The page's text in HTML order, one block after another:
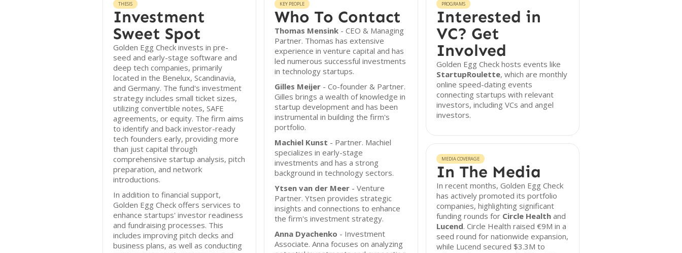
THESIS
Investment
Sweet Spot
Golden Egg Check invests in pre-
seed and early-stage software and
deep tech companies, primarily
located in the Benelux, Scandinavia,
and Germany. The fund's investment
strategy includes small ticket sizes,
utilizing convertible notes, SAFE
agreements, or equity. The firm aims
to identify and back investor-ready
tech founders early, providing more
than just capital through
comprehensive startup analysis, pitch
preparation, and network
introductions.
In addition to financial support,
Golden Egg Check offers services to
enhance startups' investor readiness
and fundraising processes. This
includes improving pitch decks and
business plans, as well as conducting
KEY PEOPLE
Who To Contact
Thomas Mensink - CEO & Managing
Partner. Thomas has extensive
experience in venture capital and has
led numerous successful investments
in technology startups.
Gilles Meijer - Co-founder & Partner.
Gilles brings a wealth of knowledge in
startup development and has been
instrumental in building the firm's
portfolio.
Machiel Kunst - Partner. Machiel
specializes in early-stage
investments and has a strong
background in technology sectors.
Ytsen van der Meer - Venture
Partner. Ytsen provides strategic
insights and connections to enhance
the firm's investment strategy.
Anna Dyachenko - Investment
Associate. Anna focuses on analyzing
PROGRAMS
Interested in
VC? Get
Involved
Golden Egg Check hosts events like
StartupRoulette, which are monthly
online speed-dating events
connecting startups with relevant
investors, including VCs and angel
investors.
MEDIA COVERAGE
In The Media
In recent months, Golden Egg Check
has actively promoted its portfolio
companies, highlighting significant
funding rounds for Circle Healthand
Lucend. Circle Health raised €9M in a
seed round for nationwide expansion,
while Lucend secured $3.3M to